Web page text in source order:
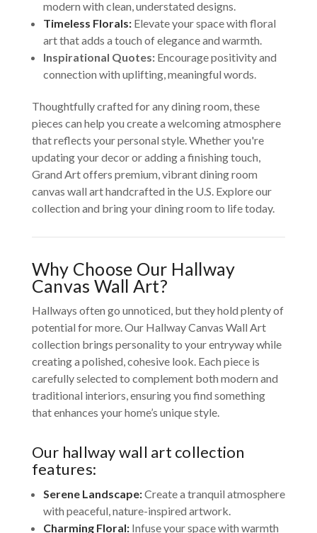
modern with clean, understated designs.
Timeless Florals: Elevate your space with floral
art that adds a touch of elegance and warmth.
Inspirational Quotes:Encourage positivity and
connection with uplifting, meaningful words.
Thoughtfully crafted for any dining room, these
pieces can help you create a welcoming atmosphere
that reflects your personal style. Whether you're
updating your decor or adding a finishing touch,
Grand Art offers premium, vibrant dining room
canvas wall art handcrafted in the U.S. Explore our
collection and bring your dining room to life today.
Why Choose Our Hallway
Canvas Wall Art?
Hallways often go unnoticed, but they hold plenty of
potential for more. Our Hallway Canvas Wall Art
collection brings personality to your entryway while
creating a polished, cohesive look. Each piece is
carefully selected to complement both modern and
traditional interiors, ensuring you find something
that enhances your home’s unique style.
Our hallway wall art collection
features:
Serene Landscape:Create a tranquil atmosphere
with peaceful, nature-inspired artwork.
Charming Floral:Infuse your space with warmth